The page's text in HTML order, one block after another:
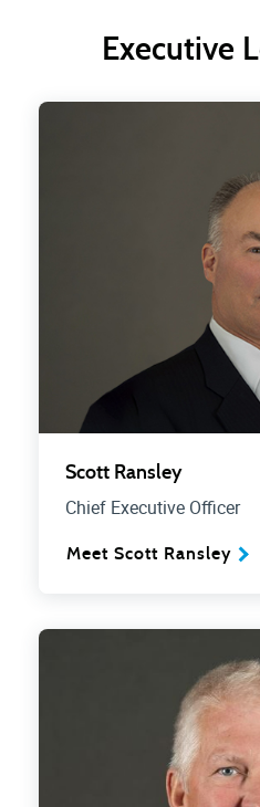
Executive
Scott Ransley
Chief Executive Officer
Meet Scott Ransley